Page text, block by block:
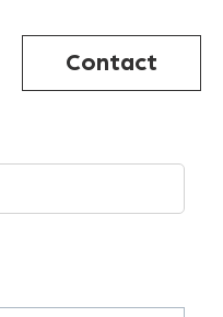
Contact